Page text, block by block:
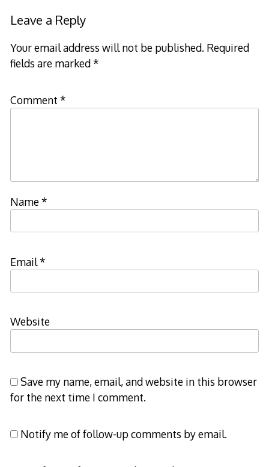
Leave a Reply
Your email address will not be published. Required
fields are marked*
Comment *
Name*
Email*
Website
Save my name, email, and website in this browser
for the next time I comment.
Notify me of follow-up comments by email.